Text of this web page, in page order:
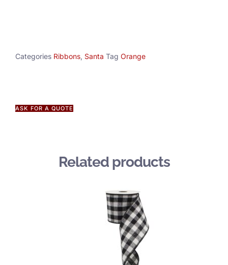
Categories Ribbons, Santa Tag Orange
ASK FOR A QUOTE
Related products